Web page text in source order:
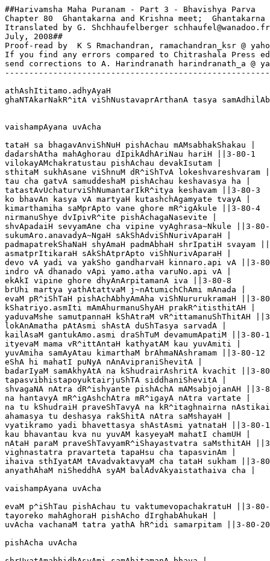
##Harivamsha Maha Puranam - Part 3 - Bhavishya Parva
Chapter 80  Ghantakarna and Krishna meet;  Ghantakarna enters Meditation
Itranslated by G. Shchhaufelberger schhaufel@wanadoo.fr
July, 2008##
Proof-read by  K S Rmachandran, ramachandran_ksr @ yahoo.ca.
If you find any errors compared to Chitrashala Press edn,
send corrections to A. Harindranath harindranath_a @ yahoo.com
----------------------------------------------------------------

athAshItitamo.adhyAyaH
ghaNTAkarNakR^itA viShNustavaprArthanA tasya samAdhilAbhashcha


vaishampAyana uvAcha

tataH sa bhagavAnviShNuH pishAchau mAMsabhakShakau |
dadarshAtha mahAghorau dIpikAdhAriNau hariH ||3-80-1
vilokayAMchakratustau pishAchau devakIsutam |
sthitaM sukhAsane viShnuM dR^iShTvA lokeshvareshvaram ||3-80-2
tau cha gatvA samuddeshaM pishAchau keshavasya ha |
tatastAvUchaturviShNumantarIkR^itya keshavam ||3-80-3
ko bhavAn kasya vA martyaH kutashchAgamyate tvayA |
kimarthamiha saMprApto vane ghore mR^igAkule ||3-80-4
nirmanuShye dvIpivR^ite pishAchagaNasevite |
shvApadaiH sevyamAne cha vipine vyAghrasa~Nkule ||3-80-5
sukumAro.anavadyA~NgaH sAkShAdviShNurivAparaH |
padmapatrekShaNaH shyAmaH padmAbhaH shrIpatiH svayam ||3-80-6
asmatprItikaraH sAkShAtprApto viShNurivAparaH |
devo vA yadi va yakSho gandharvaH kinnaro.api vA ||3-80-7
indro vA dhanado vApi yamo.atha varuNo.api vA |
ekAkI vipine ghore dhyAnArpitamanA iva ||3-80-8
brUhi martya yathAtattvaM j~nAtumichChAmi mAnada |
evaM pR^iShTaH pishAchAbhyAmAha viShNururukramaH ||3-80-9
kShatriyo.asmIti mAmAhurmanuShyAH prakR^itisthitAH |
yaduvaMshe samutpannaH kShAtraM vR^ittamanuShThitAH ||3-80-10
lokAnAmatha pAtAsmi shAstA duShTasya sarvadA |
kailAsaM gantukAmo.asmi draShTuM devamumApatiM ||3-80-11
ityevaM mama vR^ittAntaH kathyatAM kau yuvAmiti |
yuvAmiha samAyAtau kimarthaM brAhmaNAshramam ||3-80-12
eShA hi mahatI puNyA nAnAvipraniShevitA |
badarIyaM samAkhyAtA na kShudrairAshritA kvachit ||3-80-13
tapasvibhistapoyuktairjuShTA siddhaniShevitA |
shvagaNA nAtra dR^ishyante pishAchA mAMsabjojanAH ||3-80-14
na hantavyA mR^igAshchAtra mR^igayA nAtra vartate |
na tu kShudraiH praveShTavyA na kR^itaghnairna nAstikaiH ||3-80-15
ahamasya tu deshasya rakShitA nAtra saMshayaH |
vyatikramo yadi bhavettasya shAstAsmi yatnataH ||3-80-16
kau bhavantau kva nu yuvAM kasyeyaM mahatI chamUH |
nAtaH paraM praveShTavyamR^iShayastvatra saMsthitAH ||3-80-17
vighnastatra pravarteta tapaHsu cha tapasvinAm |
ihaiva sthIyatAM tAvadvaktavyaM cha tataH sukham ||3-80-18
anyathAhaM niSheddhA syAM balAdvAkyaistathaiva cha |

vaishampAyana uvAcha

evaM p^iShTau pishAchau tu vaktumevopachakratuH ||3-80-19
tayoreko mahAghoraH pishAcho dIrghabAhukaH |
uvAcha vachanaM tatra yathA hR^idi samarpitam ||3-80-20

pishAcha uvAcha

shrUyatAmabhidhAsyAmi samAhitamanA bhava |
namaskR^itya jagannAthaM hariM kR^iShNaM jagatpatim ||3-80-21
Adidevamajam viShNuM vareNyamanaghaM shuchim |
vakShyAmi sakalaM yadvattayA shR^iNu yadIchChasi ||3-80-22
ghaNTAkarNo.asmi nAmnAhaM pishAcho ghoradarshanaH |
mAMsAdo vikR^ito ghoraH sAkShAnmR^ityurivAparaH ||3-80-23
dhanadasyAnugantAhaM sAkShAdrudrasakhasya cha |
mamAyamanujaH sAkShAdantakasyAntako hyaham ||3-80-24
mR^igayeyaM sumahatI viShNoH pUjArthamityuta |
mameyaM vartate senA shvagaNo.api mamaiva tu ||3-80-25
Agato.ahaM mahAshailAtkailAsAdbhUtasevitAt |
ahaM pishAchaveSheNa saMviShTaH pApakarmakR^it ||3-80-26
satataM dUShayanviShNuM ghaNTAmAbadhya karNayoH |
mama na pravishennAma viShNoriti vichintayan ||3-80-27
ahaM kailAsanilayamAsAdya vR^iShabadhvajam |
ArAdhya taM mahAdevamastuvam satataM shivam ||3-80-28
tataH prasanno mAmAha vR^iNIshveti varaM haraH |
tato muktirmayA tatra prArthitA devasannidhau ||3-80-29
muktiM prArthayamAnaM mAM punarAha trilochanaH |
muktipradAtA sarveShAM viShNureva na saMshayaH ||3-80-30
tasmAdgatvA cha badarIM tatrArAdhya janArdanam |
muktim prApnuhi govindAnnaranArAyaNAshrame ||3-80-31
ityukto devadevena shUlinA j~nAtavAnaham |
tameva paramaM matvA govindaM garuDadvajam ||3-80-32
tasmAtprArthayamAnaH sanmuktideshamamuM gataH |
anyachcha shR^iNu me kAryaM yadi kautUhalaM tava ||3-80-33
purI dvAravatI nAma pashchimasyodadhestaTe |
yaduvR^iShNisamAkIrNAM sAgarormisamAkulAm ||3-80-34
adhyAste sa harirviShNustAM purIM puruShottamaH |
draShTuM lokahitArthAya vasantaM dvArakApure ||3-80-35
nirgataH sAMprataM martya vayametaiH sahAnugaiH |
viShNuH sarveshvaraH sAkShAddraShTavyo.asmAbhiradya vai ||3-80-36
lokAnAM prabhavaH pAtA kartA hartA jagatpatiH |
AdiH sa hi samastasya prabhavaH kAraNaM hariH ||3-80-37
kartA samastasya hariH purAtanaH 
prabhuH prabhUNAmapi yaH sadAtmakaH |
tamAdidevaM varadaM vareNyaM 
draShTuM hariM saMprati saMyatAH smaH ||3-80-38
yasya prasAdAjjagadevamAsI- 
tsaprANigandharvamahoragaugham |
devaM jagadyonimajaM janArdanaM 
draShTuM hariM saMprati saMyatAH smaH ||3-80-39
yasyodayAdvishvamidaM prabhUtaM 
layaM cha tasminsamupaiti kalpe |
tasyaiva sAkShAdvashavarti vishvam 
drakShyAma devaM puruShottamaM harim ||3-80-40
sraShTA cha yo.asau sakalasya devaH
pAtA cha hartA cha hariH sa eva |
drakShyAma nityaM bhuvaneshvaraM hariM
purANamAdyaM prabhaviShNumavyayam ||3-80-41
ajasya kartA bhuvanasya goptA
bhuvashcha kartA harireka eva |
taM yogino yogavishuddhabuddhiM
labhema tenaiva matiH samAkulA ||3-80-42
nigIrya vishvaM sakalaM jagatpatiH 
shete shishutvaM samavApya sAkShAt |
vaTasya patre jagatAM nivAsaH
pAdau cha vikShipya karau vidhunvan ||3-80-43
yasyodare devamuniH purAtano 
dadarsha lokAnakhilAnsa mAyayA |
pravishya vishvaM sakalaM yathAva-
dbahiryathA bhUtamabhUdidaM mahat ||3-80-44
nigIrya vishvaM jagadAdikAle
shete mahAtmA jaladherjalaughe |
devyA shriyA chAmaralolahastatyA
niShevyamANaH puruShottamastadA ||3-80-45
nAbhashcha yasyAvirabhUtsapatraM
padmaM mahatkA~nchanasaprabhaM prabhoH |
janmAspadaM lokaguroryadAsI-
dvistAri padmaM jagadAdisR^iShTau ||3-80-46
dadhAra yo bhUtapatirmahAnmahIM
daMShTrAgrasaMsthApitarUDhamUlAm |
nadanmahAmegha ivAdikAle 
kurvanvarAho munigItamUrtiH ||3-80-47
hariH purANaH puruShottamaH prabhuH
kartA samastasya samastasAkShI |
yaj~nAtmako yaj~napatirjagatpati-
rdraShTuM tamIshaM vayamudyatAH smaH ||3-80-48
kechidbahutvena vadanti deva-
mekAtmanA kechidimaM purANam |
vedAntasaMsthApitasattvayuktaM
draShTuM tamIshaM vayamudyatAH smaH ||3-80-49
anekameke bahudhA vadanti
shrutismR^itinyAyaniviShTachittAH |
AhuryamAtmAnamajaM purAvido
draShTuM tamIshaM vayamudyatAH smaH ||3-80-50	
yaM prahurIDyaM varadaM varenya-
mekAntatattvaM munayaH purAtanAH |
yaM sarvagaM devamajaM janArdanaM
draShTuM hariM saMprati saMyatAH smaH ||3-80-51
yasminvishvamidaM protamAdikAle jagatpitA |
taM draShTumabhisaMvR^ittAH kiM nu vakShyAma sAMpratam ||3-80-52
gachChAmo vayamanyatra gachCha tvaM kAmamanyataH |
niyamo.apyasti no martya yatheShTaM gachCha sAmpratam ||3-80-53
rAtrimadhyamanuprAptaM nAtra kAryA vichAraNA |
ityuktvA ghorarUpo.asau pishAcho vikR^itAnanaH ||3-80-54
tasminneva same deshe pItvA cha rudhiraM bahu |
bhakShayitvA yathAkAmaM mAMsarAshiM vichakShaNaH ||3-80-55
apaH saMspR^ishya tatraiva pArshve saMsthApya sAdhanam |
antrapAshaM  mahAghoraM saMsthApya vipulaM mahat ||3-80-56
AsanaM kushasaMyuktaM kR^itvA chAbhyukShya vAriNA |
utsArya shvagaNAnsarvAnyatnena mahatA tadA ||3-80-57
sukhAsanaM samAsthAya samadhau yatate shvapaH |
ekachittastadA bhUtvA namaskR^itya cha keshavam |
imaM mantraM paThanghoraH pishAcho bhaktavatsalam ||3-80-58
namo bhagavate tasmai vAsudevAya chakriNe |
namaste gadine tubhyaM vAsudevAya dhImate ||3-80-59
oM namo nArAyaNAya viShNave prabhaviShNave |
mama bhUyAnmanaHshuddhiH kIrtanAttava keshava ||3-80-60
janmedamIdR^ishaM ghoraM mA bhUnmama durAsadam |
devadUto bhaviShyAmi smaraNAttava gopate ||3-80-61
tava chakraprahAreNa kAyo nashyatu mAmakaH |
mama bhUyo bhAvo mA bhUdeShA me prArthanA vibho ||3-80-62
arthinAM kalpavR^ikSho.asi dAtA sarvasya sarvadA |
yatra yatra bhavejjanma tatra tatra bhavAnhR^idi ||3-80-63
vartatAM mama devesha prArthanaiShA mamAparA |
namastubhyaM namastubhyaM bhavatvevaM sadA mama ||3-80-64
nirvighnA prArthanA deva namaste.astu sadA mama |
yadA me maraNaM bhUyAttada mA bhUtsmR^itibhramaH ||3-80-65
dine dine kShaNaM chittaM tvayi saMsthaM bhaviShyati |
evaM preraya mAM deva mA bhUtte chittamIdR^ishaM ||3-80-66
nR^ishaMso.ayaM pishAcho.ayaM dayAsminkA bhavediti |
evaM chintaya mAM deva bhR^ityo mahyamiti prabho ||3-80-67
parapIDA na matto.astu namaste bhagavanprabho |
indriyANIndriyArtheShu mA bhUvansAMprataM hi me ||3-80-68
antakAle mamApyevaM prasAdAttava keshava |
pR^ithivI yAtu me ghrANaM rasanAM yAtu me payaH ||3-80-69
sUryashcha yAtu me chakShuH sparshaM yAtu cha  mArutaH |
shrotramAkAshamapyetu manaH prANaM cha gachChatu ||3-80-70
jalaM mAM rakShatAM nityaM pR^ithivI rakShatAM hare |
suryo mAM rakShatAM viShNo namaste sUryatejase ||3-80-71
vAyurmAM rakShatAM duHkhAdAkAshaM cha janArdana|
na manaH sarvagaM deva rakShatAM viShayAntare ||3-80-72
mano viparyaye ghore puruShAnhanti nityashaH |
pApeShu yojayetpuMsaH parapIDAtmakeShu cha ||3-80-73
manastadrakShatAM deva bhUyo bhUyo janArdana |
mA bhUnmanasi kAlushyaM mano me nirmalaM bhavet ||3-80-74
kalushaM tasya yachchittaM narake pAtayatyamum |
bAhyAni nirmalAnyevamindriyAni bhavantyuta ||3-80-75
na tAni kAryavantIha manashchetkalushaM bhavet |
nA~NgAni muShTinAmedhyaM gR^ihItvA yo vyavasthitaH ||3-8-76
bahiH prakShAlanaM kurvankiM bhavettasya keshava |
vyartho hi kevalaM tasya pragraho bAhyagocharaH ||3-80-77
tasmAtsarvaprayatnena chittaM rakSha janArdana |
balavAnindriyagrAmo vArayainaM janArdana ||3-80-78
parIvAdAjjagannAtha vAchaM rakSha durudvahAm |
paradravyAnmano rakSha paradArAjjanArdana |
sarvatra me dayA bhUyAtprasAdAttava keshava ||3-80-79
tvayyeva bhaktirachalA bhUyAdbhUteShu me dayA |
bahunAtra kimuktena shR^iNushvedaM vacho mama ||3-80-80
sukhe duHkhe cha rAge cha bojane gamane tathA |
jAgratsvapneShu sarvatra tvayyeva ramatAM manaH ||3-80-81
mAmakaM devadevesha namaste.astu janArdana |
iti bruvanghoratamo jAtyA hIno na chittataH ||3-80-82
pishAcho bhagavadbhaktaH samAdhiM samapadyata |
dR^iDhaM baddhvAtmanaH kAyamAntrapAshena mAMsapaH ||3-80